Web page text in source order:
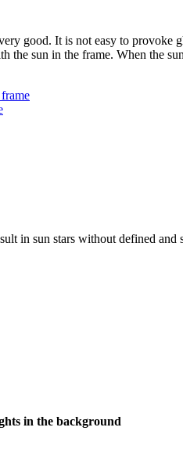
good. It is not easy to provoke
the sun in the frame. When the
in sun stars without defined
in the background